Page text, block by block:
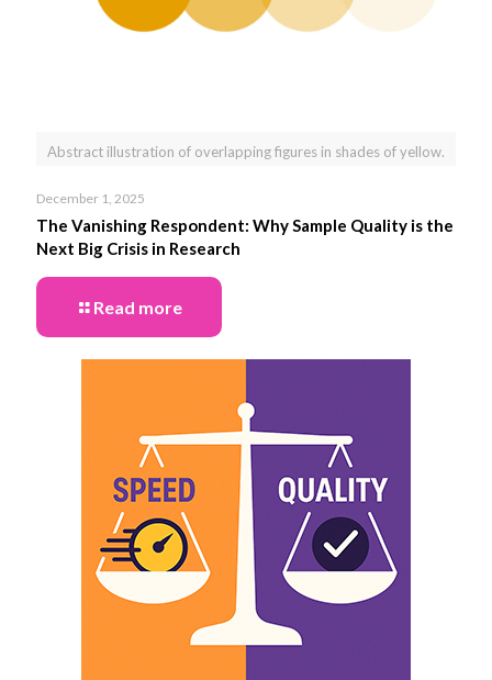
Abstract illustration of overlapping figures in shades of yellow.
December 1, 2025
The Vanishing Respondent: Why Sample Quality is the
Next Big Crisis in Research
Read more